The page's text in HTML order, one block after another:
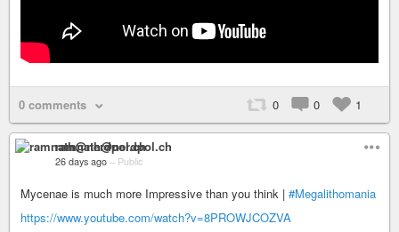
0 comments 0 0 1
ramnath@nerdpol.ch
26 days ago – Public
Mycenae is much more Impressive than you think | #Megalithomania
https://www.youtube.com/watch?v=8PROWJCOZVA